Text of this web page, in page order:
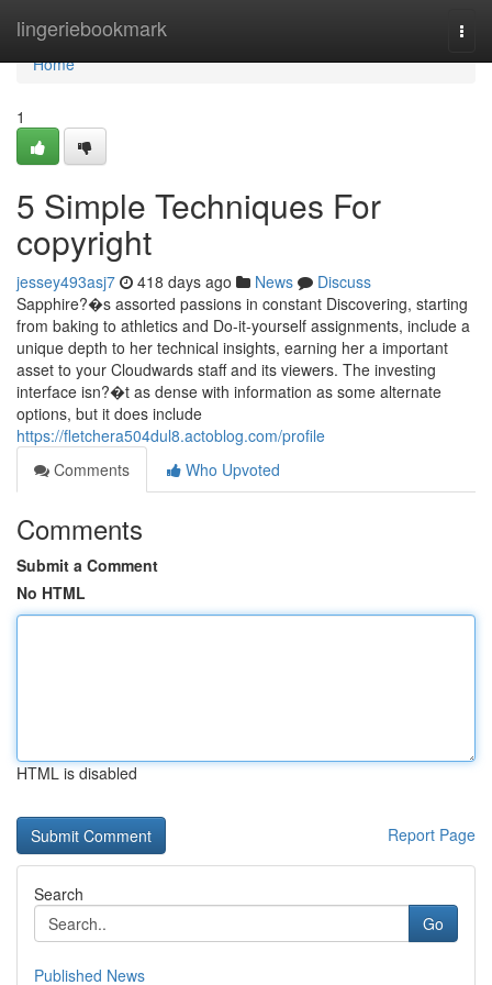
lingeriebookmark
Home
Home
1
5 Simple Techniques For
copyright
jessey493asj7 418 days ago News
Discuss
Sapphire?�s assorted passions in constant Discovering, starting
from baking to athletics and Do-it-yourself assignments, include a
unique depth to her technical insights, earning her a important
asset to your Cloudwards staff and its viewers. The investing
interface isn?�t as dense with information as some alternate
options, but it does include
https://fletchera504dul8.actoblog.com/profile
Comments
Who Upvoted
Comments
Submit a Comment
No HTML
HTML is disabled
Report Page
Search
Go
Published News